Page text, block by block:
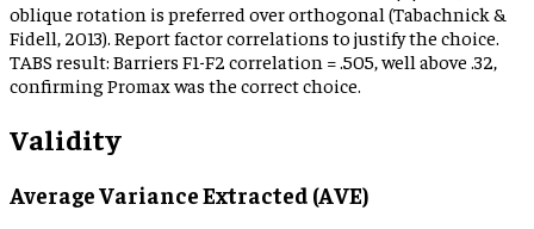
oblique rotation is preferred over orthogonal (Tabachnick &
Fidell, 2013). Report factor correlations to justify the choice.
TABS result: Barriers F1-F2 correlation = .505, well above .32,
confirming Promax was the correct choice.
Validity
Average Variance Extracted (AVE)